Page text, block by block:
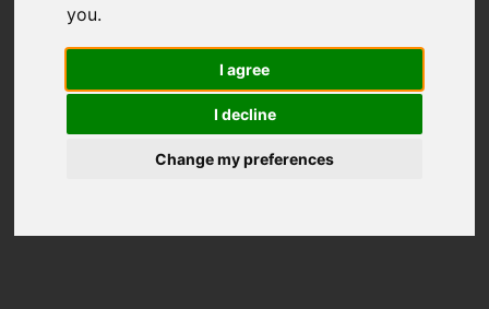
you.
I agree
I decline
Change my preferences